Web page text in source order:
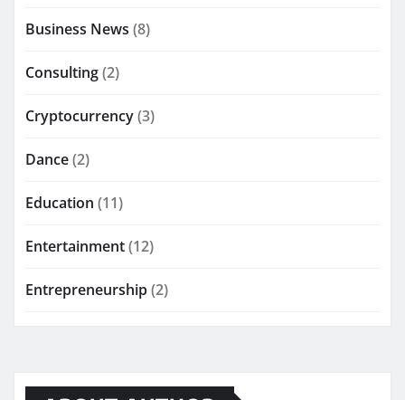
Business News (8)
Consulting(2)
Cryptocurrency(3)
Dance(2)
Education (11)
Entertainment(12)
Entrepreneurship(2)